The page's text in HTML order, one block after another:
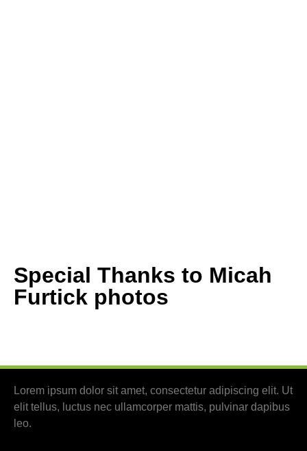
Special Thanks to Micah
Furtick photos
Lorem ipsum dolor sit amet, consectetur adipiscing elit. Ut
elit tellus, luctus nec ullamcorper mattis, pulvinar dapibus
leo.